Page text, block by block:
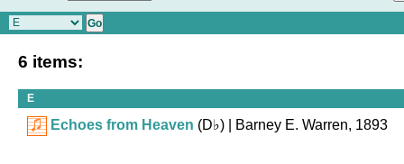
6 items:
E
Echoes from Heaven (D♭) | Barney E. Warren, 1893